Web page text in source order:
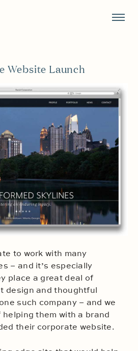
Website Launch
to work with many
– and it’s especially
place a great deal of
design and thoughtful
such company – and we
them with a brand
their corporate website.